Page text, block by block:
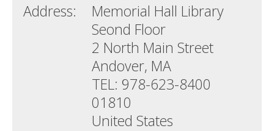
Address:
Memorial Hall Library
Seond Floor
2 North Main Street
Andover, MA
TEL: 978-623-8400
01810
United States